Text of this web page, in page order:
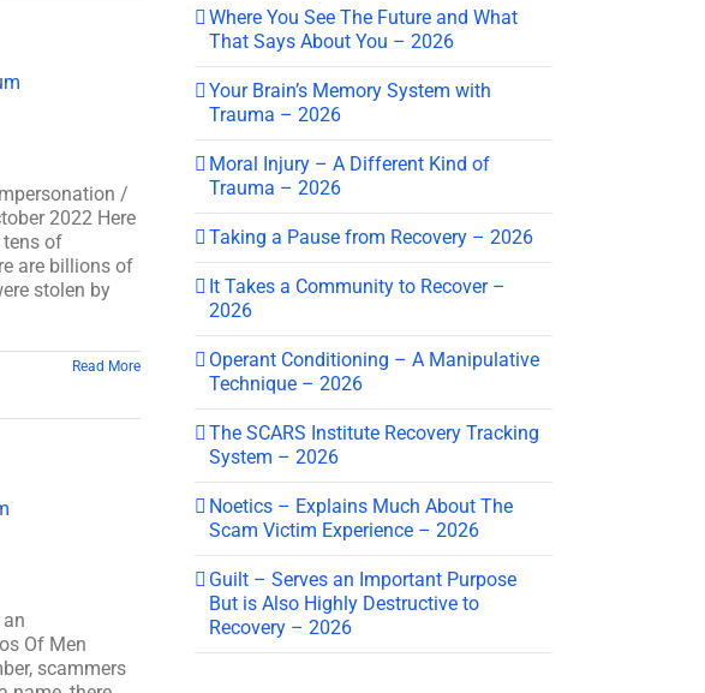
/
2022 Here
tens of
are billions of
stolen by
Read More
Of Men
scammers
Where You See The Future and What
That Says About You – 2026
Your Brain’s Memory System with
Trauma – 2026
Moral Injury – A Different Kind of
Trauma – 2026
Taking a Pause from Recovery – 2026
It Takes a Community to Recover –
2026
Operant Conditioning – A Manipulative
Technique – 2026
The SCARS Institute Recovery Tracking
System – 2026
Noetics – Explains Much About The
Scam Victim Experience – 2026
Guilt – Serves an Important Purpose
But is Also Highly Destructive to
Recovery – 2026